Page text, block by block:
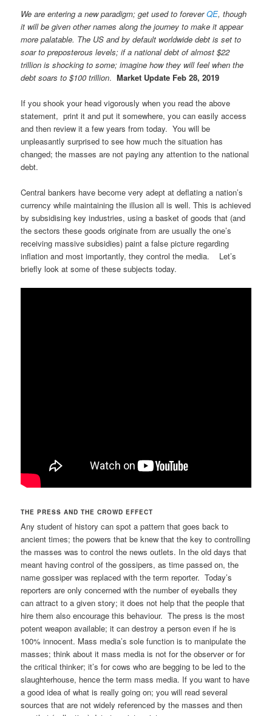
We are entering a new paradigm; get used to foreverQE, though
it will be given other names along the journey to make it appear
more palatable. The US and by default worldwide debt is set to
soar to preposterous levels; if a national debt of almost $22
trillion is shocking to some; imagine how they will feel when the
debt soars to $100 trillion.Market Update Feb 28, 2019
If you shook your head vigorously when you read the above
statement, print it and put it somewhere, you can easily access
and then review it a few years from today. You will be
unpleasantly surprised to see how much the situation has
changed; the masses are not paying any attention to the national
debt.
Central bankers have become very adept at deflating a nation’s
currency while maintaining the illusion all is well. This is achieved
by subsidising key industries, using a basket of goods that (and
the sectors these goods originate from are usually the one’s
receiving massive subsidies) paint a false picture regarding
inflation and most importantly, they control the media. Let’s
briefly look at some of these subjects today.
THE PRESS AND THE CROWD EFFECT
Any student of history can spot a pattern that goes back to
ancient times; the powers that be knew that the key to controlling
the masses was to control the news outlets. In the old days that
meant having control of the gossipers, as time passed on, the
name gossiper was replaced with the term reporter. Today’s
reporters are only concerned with the number of eyeballs they
can attract to a given story; it does not help that the people that
hire them also encourage this behaviour. The press is the most
potent weapon available; it can destroy a person even if he is
100% innocent. Mass media’s sole function is to manipulate the
masses; think about it mass media is not for the observer or for
the critical thinker; it’s for cows who are begging to be led to the
slaughterhouse, hence the term mass media. If you want to have
a good idea of what is really going on; you will read several
sources that are not widely referenced by the masses and then